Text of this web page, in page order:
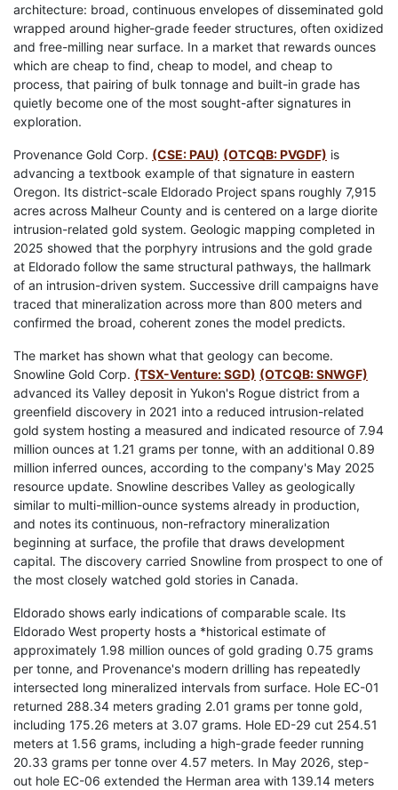
architecture: broad, continuous envelopes of disseminated gold
wrapped around higher-grade feeder structures, often oxidized
and free-milling near surface. In a market that rewards ounces
which are cheap to find, cheap to model, and cheap to
process, that pairing of bulk tonnage and built-in grade has
quietly become one of the most sought-after signatures in
exploration.
Provenance Gold Corp. (CSE: PAU) (OTCQB: PVGDF) is
advancing a textbook example of that signature in eastern
Oregon. Its district-scale Eldorado Project spans roughly 7,915
acres across Malheur County and is centered on a large diorite
intrusion-related gold system. Geologic mapping completed in
2025 showed that the porphyry intrusions and the gold grade
at Eldorado follow the same structural pathways, the hallmark
of an intrusion-driven system. Successive drill campaigns have
traced that mineralization across more than 800 meters and
confirmed the broad, coherent zones the model predicts.
The market has shown what that geology can become.
Snowline Gold Corp. (TSX-Venture: SGD) (OTCQB: SNWGF)
advanced its Valley deposit in Yukon's Rogue district from a
greenfield discovery in 2021 into a reduced intrusion-related
gold system hosting a measured and indicated resource of 7.94
million ounces at 1.21 grams per tonne, with an additional 0.89
million inferred ounces, according to the company's May 2025
resource update. Snowline describes Valley as geologically
similar to multi-million-ounce systems already in production,
and notes its continuous, non-refractory mineralization
beginning at surface, the profile that draws development
capital. The discovery carried Snowline from prospect to one of
the most closely watched gold stories in Canada.
Eldorado shows early indications of comparable scale. Its
Eldorado West property hosts a *historical estimate of
approximately 1.98 million ounces of gold grading 0.75 grams
per tonne, and Provenance's modern drilling has repeatedly
intersected long mineralized intervals from surface. Hole EC-01
returned 288.34 meters grading 2.01 grams per tonne gold,
including 175.26 meters at 3.07 grams. Hole ED-29 cut 254.51
meters at 1.56 grams, including a high-grade feeder running
20.33 grams per tonne over 4.57 meters. In May 2026, step-
out hole EC-06 extended the Herman area with 139.14 meters